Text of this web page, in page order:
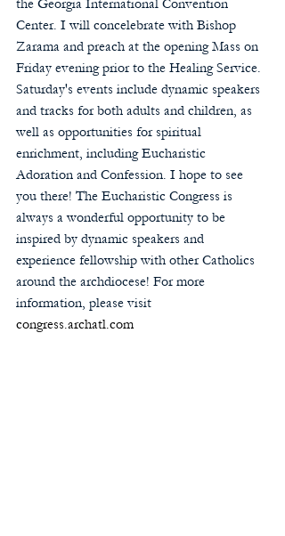
the Georgia International Convention
Center. I will concelebrate with Bishop
Zarama and preach at the opening Mass on
Friday evening prior to the Healing Service.
Saturday's events include dynamic speakers
and tracks for both adults and children, as
well as opportunities for spiritual
enrichment, including Eucharistic
Adoration and Confession. I hope to see
you there! The Eucharistic Congress is
always a wonderful opportunity to be
inspired by dynamic speakers and
experience fellowship with other Catholics
around the archdiocese! For more
information, please visit
congress.archatl.com